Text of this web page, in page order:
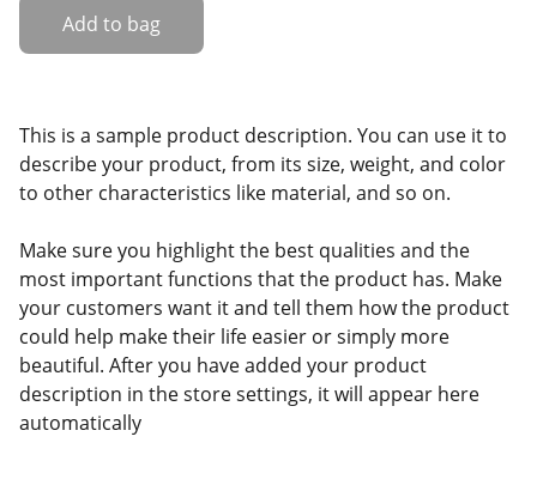
Add to bag
This is a sample product description. You can use it to
describe your product, from its size, weight, and color
to other characteristics like material, and so on.
Make sure you highlight the best qualities and the
most important functions that the product has. Make
your customers want it and tell them how the product
could help make their life easier or simply more
beautiful. After you have added your product
description in the store settings, it will appear here
automatically